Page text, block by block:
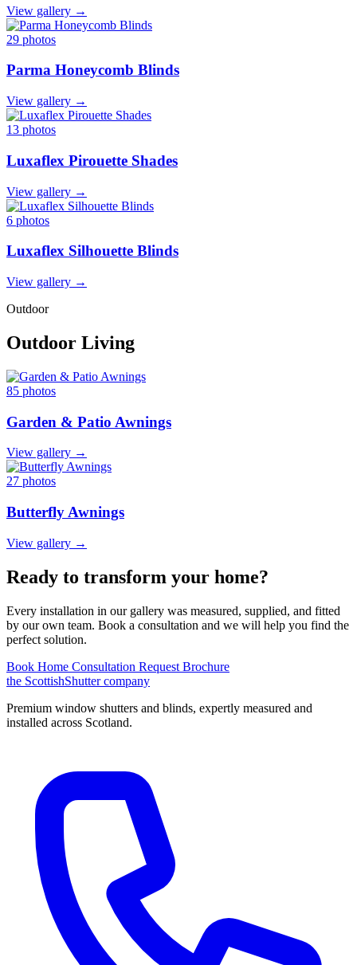
View gallery →
29 photos
Parma Honeycomb Blinds
View gallery →
13 photos
Luxaflex Pirouette Shades
View gallery →
6 photos
Luxaflex Silhouette Blinds
View gallery →
Outdoor
Outdoor Living
85 photos
Garden & Patio Awnings
View gallery →
27 photos
Butterfly Awnings
View gallery →
Ready to transform your home?
Every installation in our gallery was measured, supplied, and fitted
by our own team. Book a consultation and we will help you find the
perfect solution.
Book Home Consultation Request Brochure
the ScottishShutter company
Premium window shutters and blinds, expertly measured and
installed across Scotland.